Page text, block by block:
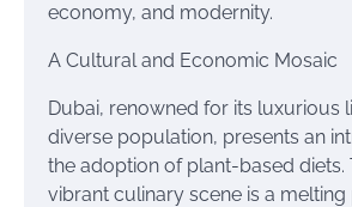
economy, and modernity.
A Cultural and Economic Mosaic
Dubai, renowned for its luxurious
diverse population, presents an
the adoption of plant-based diets.
vibrant culinary scene is a